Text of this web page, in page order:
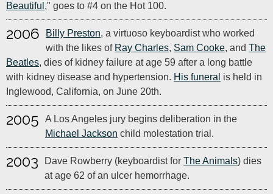
Beautiful ," goes to #4 on the Hot 100.
2006 Billy Preston, a virtuoso keyboardist who worked
with the likes of Ray Charles, Sam Cooke, and The
Beatles, dies of kidney failure at age 59 after a long battle
with kidney disease and hypertension. His funeral is held in
Inglewood, California, on June 20th.
2005
A Los Angeles jury begins deliberation in the
Michael Jackson child molestation trial.
2003 Dave Rowberry (keyboardist for The Animals) dies
at age 62 of an ulcer hemorrhage.